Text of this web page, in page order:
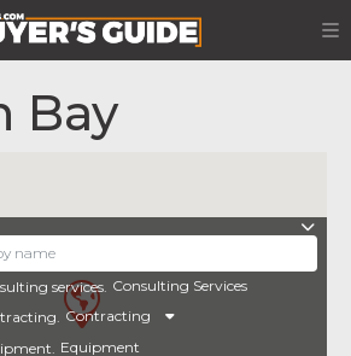
Bay
Consulting Services
Contracting
Equipment